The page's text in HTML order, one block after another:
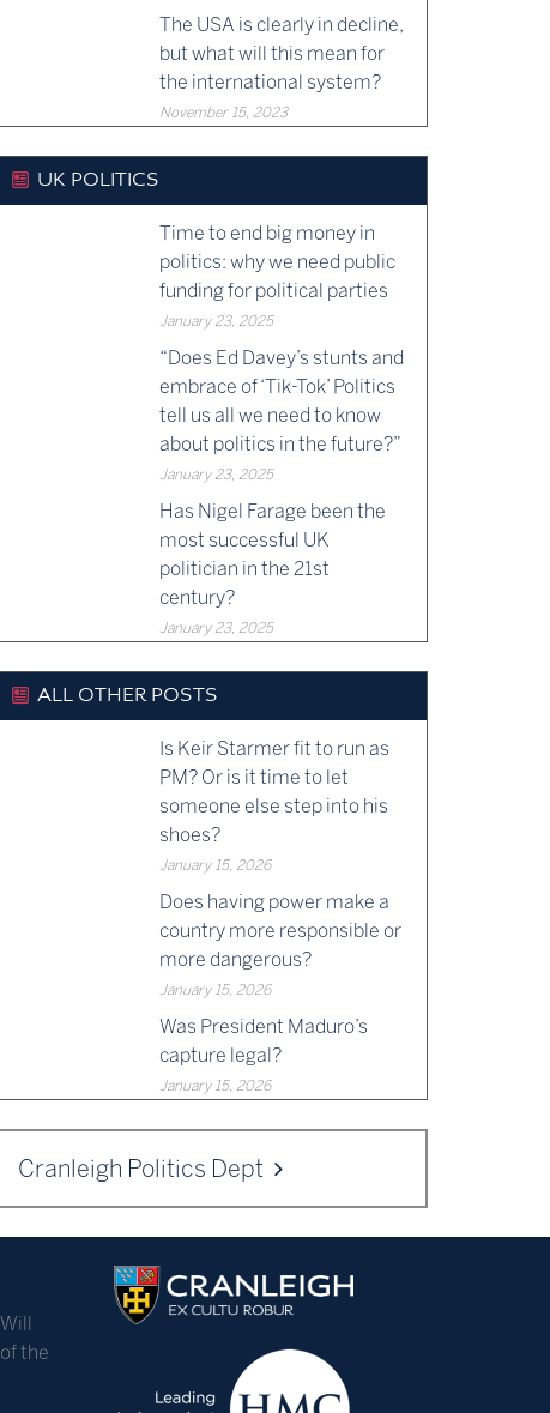
The USA is clearly in decline,
but what will this mean for
the international system?
November 15, 2023
UK POLITICS
Time to end big money in
politics: why we need public
funding for political parties
January 23, 2025
“Does Ed Davey’s stunts and
embrace of ‘Tik-Tok’ Politics
tell us all we need to know
about politics in the future?”
January 23, 2025
Has Nigel Farage been the
most successful UK
politician in the 21st
century?
January 23, 2025
ALL OTHER POSTS
Is Keir Starmer fit to run as
PM? Or is it time to let
someone else step into his
shoes?
January 15, 2026
Does having power make a
country more responsible or
more dangerous?
January 15, 2026
Was President Maduro’s
capture legal?
January 15, 2026
Cranleigh Politics Dept
the